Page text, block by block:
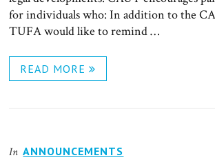
for individuals who: In addition to the
TUFA would like to remind …
READ MORE
In ANNOUNCEMENTS